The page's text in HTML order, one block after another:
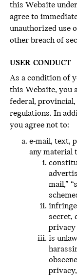
this Website
agree to
unauthorized use
other breach of
USER CONDUCT
As a condition of
this Website, you
federal,
regulations. In
you agree not to:
e-mail, text,
any material
mail,”
secret,
is